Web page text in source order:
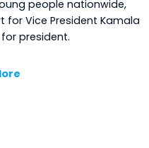
people nationwide,
Vice President Kamala
president.